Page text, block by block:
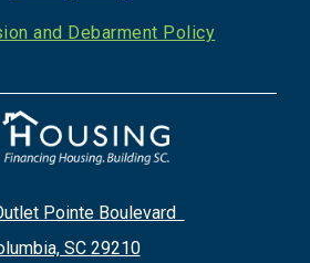
Pointe Boulevard
SC 29210
and Debarment Policy